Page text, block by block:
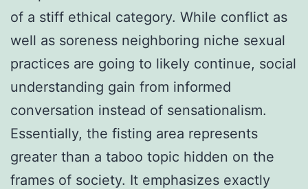
of a stiff ethical category. While conflict as
well as soreness neighboring niche sexual
practices are going to likely continue, social
understanding gain from informed
conversation instead of sensationalism.
Essentially, the fisting area represents
greater than a taboo topic hidden on the
frames of society. It emphasizes exactly